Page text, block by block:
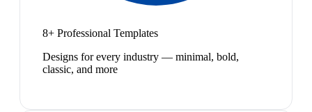
8+ Professional Templates
Designs for every industry — minimal, bold,
classic, and more